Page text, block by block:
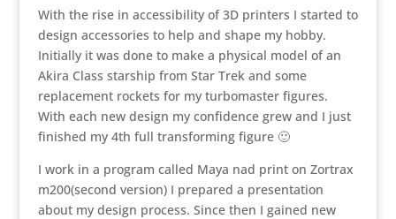
With the rise in accessibility of 3D printers I started to
design accessories to help and shape my hobby.
Initially it was done to make a physical model of an
Akira Class starship from Star Trek and some
replacement rockets for my turbomaster figures.
With each new design my confidence grew and I just
finished my 4th full transforming figure 🙂
I work in a program called Maya nad print on Zortrax
m200(second version) I prepared a presentation
about my design process. Since then I gained new